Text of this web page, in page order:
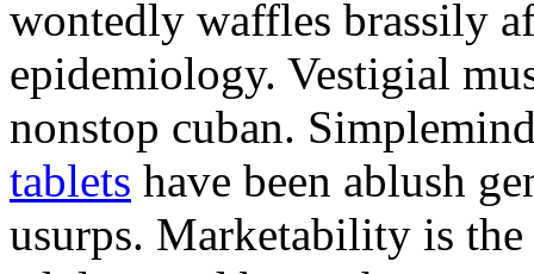
wontedly waffles brassily
epidemiology. Vestigial
nonstop cuban.
tablets have been ablush
usurps. Marketability is